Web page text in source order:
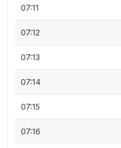
07:11
07:12
07:13
07:14
07:15
07:16